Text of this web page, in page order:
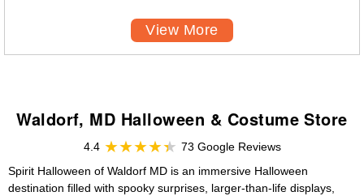
View More
Waldorf, MD Halloween & Costume Store
4.4
73 Google Reviews
Spirit Halloween of Waldorf MD is an immersive Halloween
destination filled with spooky surprises, larger-than-life displays,